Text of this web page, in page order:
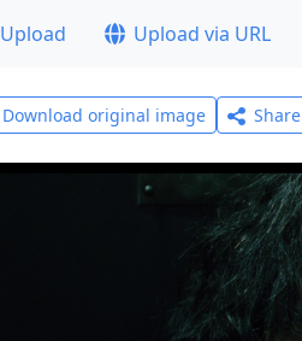
Upload Upload via URL
Download original image Share